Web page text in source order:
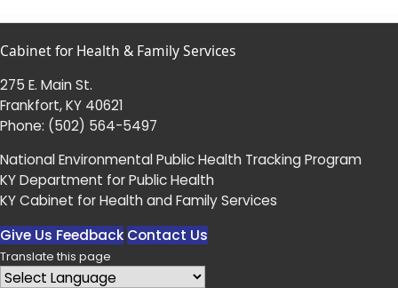
Cabinet for Health & Family Services
275 E. Main St.
Frankfort, KY 40621
Phone: (502) 564-5497
National Environmental Public Health Tracking Program
KY Department for Public Health
KY Cabinet for Health and Family Services
Give Us Feedback Contact Us
Translate this page